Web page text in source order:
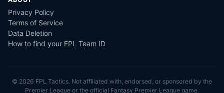
Privacy Policy
Terms of Service
Data Deletion
How to find your FPL Team ID
© 2026 FPL Tactics. Not affiliated with, endorsed, or sponsored by the
Premier League or the official Fantasy Premier League game.